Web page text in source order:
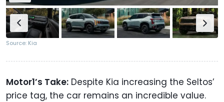
Source: Kia
Motor1’s Take: Despite Kia increasing the Seltos’
price tag, the car remains an incredible value.